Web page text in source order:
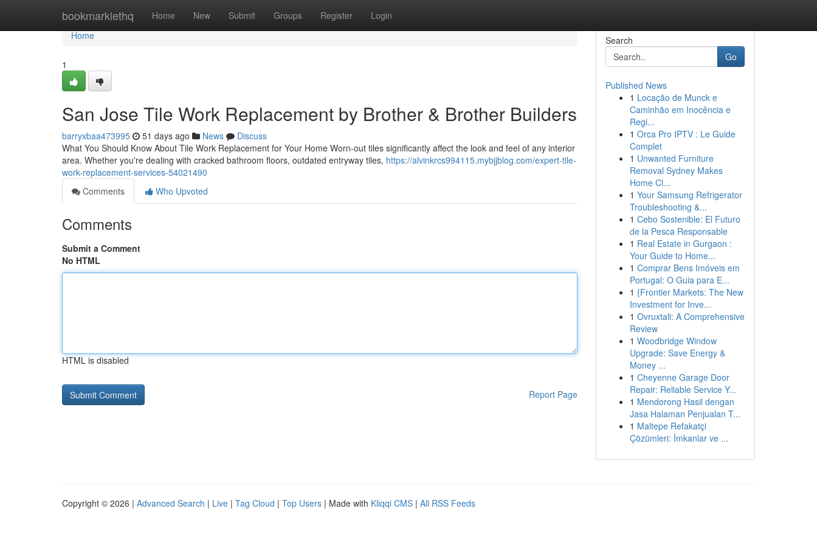
bookmarklethq Home New Submit Groups Register Login
Home
Home
1
San Jose Tile Work Replacement by Brother & Brother Builders
barryxbaa473995 51 days ago News
Discuss
What You Should Know About Tile Work Replacement for Your Home Worn-out tiles significantly affect the look and feel of any interior
area. Whether you're dealing with cracked bathroom floors, outdated entryway tiles, https://alvinkrcs994115.mybjjblog.com/expert-tile-
work-replacement-services-54021490
Comments
Who Upvoted
Comments
Submit a Comment
No HTML
HTML is disabled
Report Page
Search
Go
Published News
1 Locação de Munck e
Caminhão em Inocência e
Regi...
1 Orca Pro IPTV : Le Guide
Complet
1 Unwanted Furniture
Removal Sydney Makes
Home Cl...
1 Your Samsung Refrigerator
Troubleshooting &...
1 Cebo Sostenible: El Futuro
de la Pesca Responsable
1 Real Estate in Gurgaon :
Your Guide to Home...
1 Comprar Bens Imóveis em
Portugal: O Guia para E...
1 {Frontier Markets: The New
Investment for Inve...
1 Ovruxtali: A Comprehensive
Review
1 Woodbridge Window
Upgrade: Save Energy &
Money ...
1 Cheyenne Garage Door
Repair: Reliable Service Y...
1 Mendorong Hasil dengan
Jasa Halaman Penjualan T...
1 Maltepe Refakatçi
Çözümleri: İmkanlar ve ...
Copyright © 2026 | Advanced Search | Live | Tag Cloud | Top Users | Made with Kliqqi CMS | All RSS Feeds